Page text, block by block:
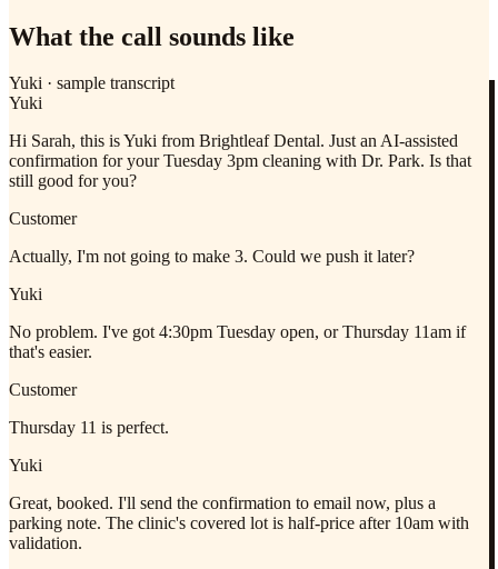
What the call sounds like
Yuki · sample transcript
Yuki
Hi Sarah, this is Yuki from Brightleaf Dental. Just an AI-assisted
confirmation for your Tuesday 3pm cleaning with Dr. Park. Is that
still good for you?
Customer
Actually, I'm not going to make 3. Could we push it later?
Yuki
No problem. I've got 4:30pm Tuesday open, or Thursday 11am if
that's easier.
Customer
Thursday 11 is perfect.
Yuki
Great, booked. I'll send the confirmation to email now, plus a
parking note. The clinic's covered lot is half-price after 10am with
validation.